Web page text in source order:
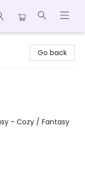
Go back
- Cozy / Fantasy